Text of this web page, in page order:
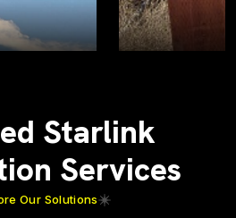
Starlink
Services
Our Solutions